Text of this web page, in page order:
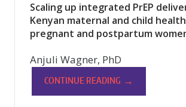
Scaling up integrated PrEP
Kenyan maternal and child
pregnant and postpartum
Anjuli Wagner, PhD
CONTINUE READING →